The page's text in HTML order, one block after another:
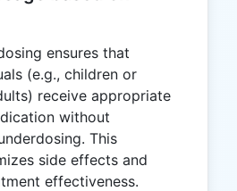
ensures that
(e.g., children or
receive appropriate
without
This
side effects and
effectiveness.